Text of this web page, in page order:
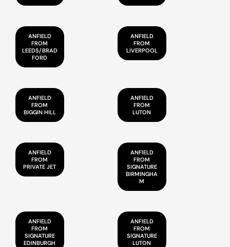
ANFIELD
FROM
LEEDS/BRAD
FORD
ANFIELD
FROM
LIVERPOOL
ANFIELD
FROM
BIGGIN HILL
ANFIELD
FROM
LUTON
ANFIELD
FROM
PRIVATE JET
ANFIELD
FROM
SIGNATURE
BIRMINGHA
M
ANFIELD
FROM
SIGNATURE
EDINBURGH
ANFIELD
FROM
SIGNATURE
LUTON